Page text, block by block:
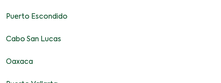
Puerto Escondido
Cabo San Lucas
Oaxaca